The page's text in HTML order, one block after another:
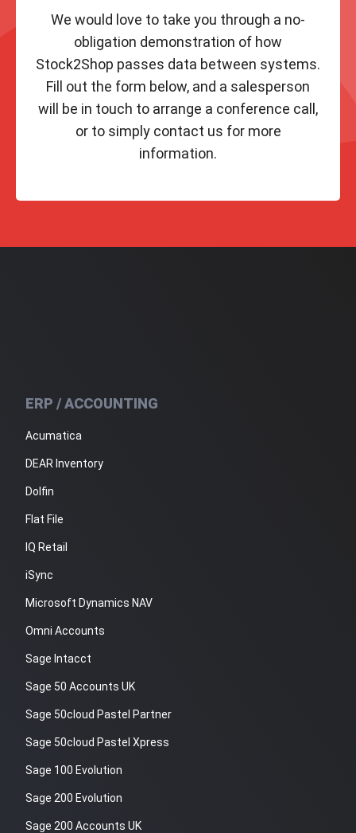
We would love to take you through a no-
obligation demonstration of how
Stock2Shop passes data between systems.
Fill out the form below, and a salesperson
will be in touch to arrange a conference call,
or to simply contact us for more
information.
ERP / ACCOUNTING
Acumatica
DEAR Inventory
Dolfin
Flat File
IQ Retail
iSync
Microsoft Dynamics NAV
Omni Accounts
Sage Intacct
Sage 50 Accounts UK
Sage 50cloud Pastel Partner
Sage 50cloud Pastel Xpress
Sage 100 Evolution
Sage 200 Evolution
Sage 200 Accounts UK